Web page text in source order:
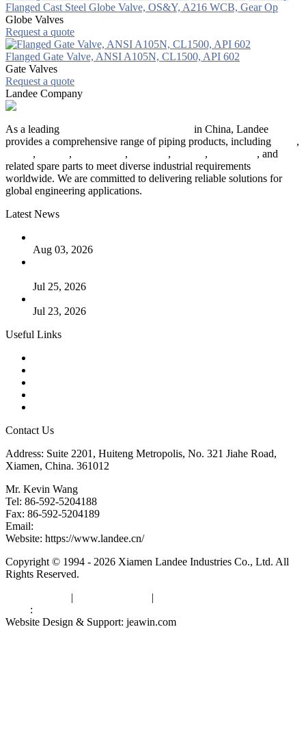
Flanged Cast Steel Globe Valve, OS&Y, A216 WCB, Gear Op
Globe Valves
Request a quote
Flanged Gate Valve, ANSI A105N, CL1500, API 602
Gate Valves
Request a quote
Landee Company
As a leading
in China, Landee
provides a comprehensive range of piping products, including
,
, , , , ,
, and
related spare parts to meet diverse industrial requirements
worldwide. We are committed to delivering reliable solutions for
global engineering applications.
Latest News
Aug 03, 2026
Jul 25, 2026
Jul 23, 2026
Useful Links
Contact Us
Address: Suite 2201, Huiteng Metropolis, No. 321 Jiahe Road,
Xiamen, China. 361012
Mr. Kevin Wang
Tel: 86-592-5204188
Fax: 86-592-5204189
Email:
Website: https://www.landee.cn/
Copyright © 1994 - 2026 Xiamen Landee Industries Co., Ltd. All
Rights Reserved.
| |
:
Website Design & Support: jeawin.com